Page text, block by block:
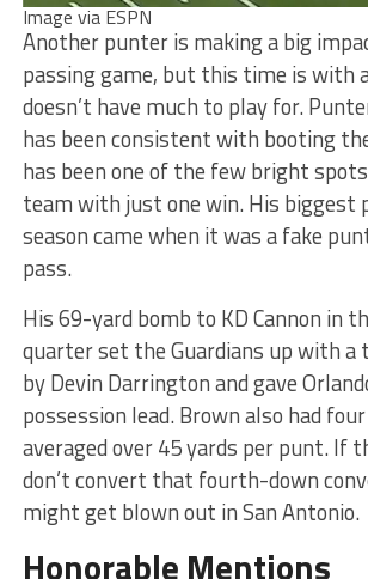
Image via ESPN
Another punter is making a big
passing game, but this time is with
doesn’t have much to play for.
has been consistent with booting
has been one of the few bright
team with just one win. His biggest
season came when it was a fake
pass.
His 69-yard bomb to KD Cannon in
quarter set the Guardians up with a
by Devin Darrington and gave
possession lead. Brown also had
averaged over 45 yards per punt. If
don’t convert that fourth-down
might get blown out in San Antonio.
Honorable Mentions